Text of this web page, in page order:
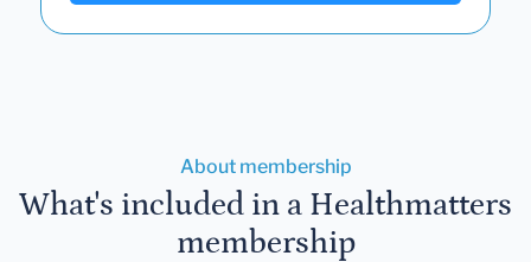
About membership
What's included in a Healthmatters
membership